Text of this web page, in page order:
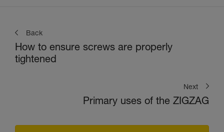
Back
How to ensure screws are properly
tightened
Next
Primary uses of the ZIGZAG